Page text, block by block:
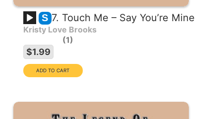
S 7. Touch Me – Say You’re Mine
Kristy Love Brooks
1
$1.99